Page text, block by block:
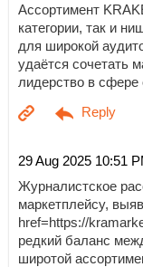
Ассортимент
категории, так и
для широкой
удаётся сочетать
лидерство в сфере
29 Aug 2025 10:51
Журналистское
маркетплейсу,
href=https://
редкий баланс
широтой